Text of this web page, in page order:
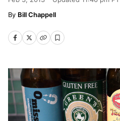
Bill Chappell